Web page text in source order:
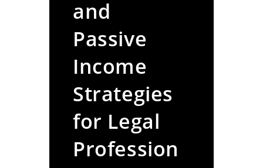
and
Passive
Income
Strategies
for Legal
Profession